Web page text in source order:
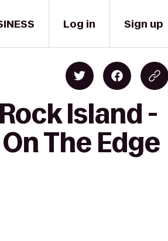
Log in Sign up
Island -
The Edge